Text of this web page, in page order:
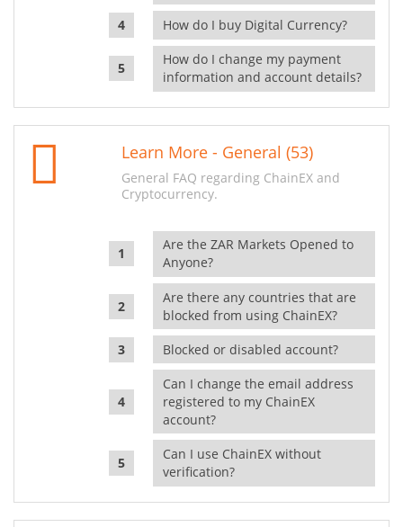
How do I buy Digital Currency?
How do I change my payment
information and account details?
Learn More - General (53)
General FAQ regarding ChainEX and
Cryptocurrency.
Are the ZAR Markets Opened to
Anyone?
Are there any countries that are
blocked from using ChainEX?
Blocked or disabled account?
Can I change the email address
registered to my ChainEX
account?
Can I use ChainEX without
verification?